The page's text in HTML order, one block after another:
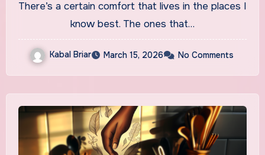
There’s a certain comfort that lives in the places I
know best. The ones that…
Kabal Briar March 15, 2026 No Comments